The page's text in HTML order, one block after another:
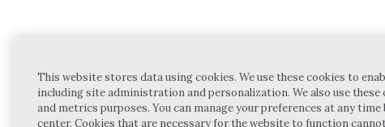
This website stores data using cookies. We use these cookies to
including site administration and personalization. We also use
and metrics purposes. You can manage your preferences at any
center. Cookies that are necessary for the website to function